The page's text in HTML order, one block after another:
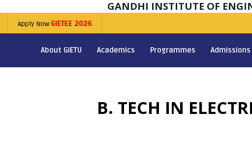
GANDHI INSTITUTE OF
Apply Now GIETEE 2026
About GIETU Academics Programmes Admissions
B. TECH IN